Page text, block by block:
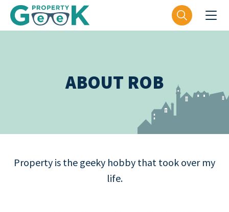
ABOUT ROB
Property is the geeky hobby that took over my
life.